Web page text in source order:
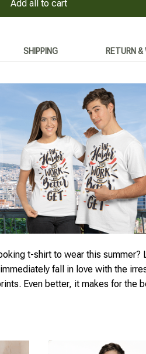
Add all to cart
SHIPPING RETURN
t-shirt to wear this summer?
fall in love with the
Even better, it makes for the